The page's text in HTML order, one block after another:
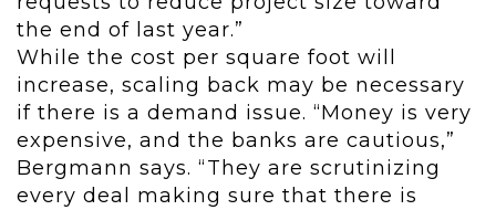
the end of last year.”
While the cost per square foot will
increase, scaling back may be necessary
if there is a demand issue. “Money is very
expensive, and the banks are cautious,”
Bergmann says. “They are scrutinizing
every deal making sure that there is